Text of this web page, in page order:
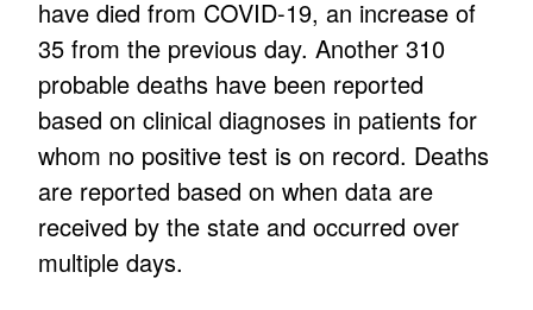
have died from COVID-19, an increase of
35 from the previous day. Another 310
probable deaths have been reported
based on clinical diagnoses in patients for
whom no positive test is on record. Deaths
are reported based on when data are
received by the state and occurred over
multiple days.